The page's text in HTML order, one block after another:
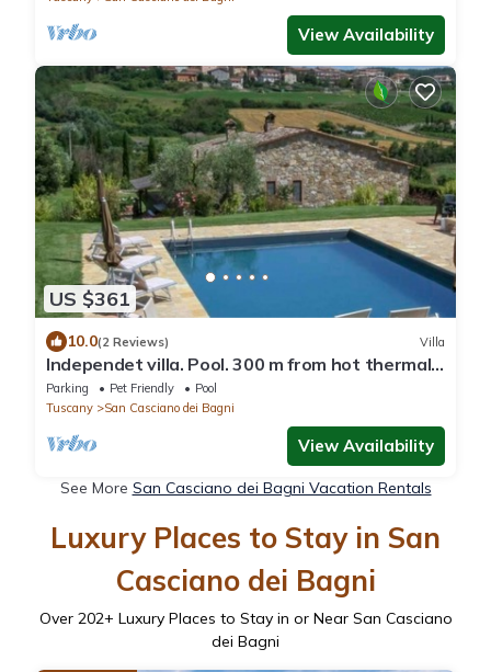
View Availability
US $361
10.0(2 Reviews) Villa
Independet villa. Pool. 300 m from hot thermal
water springs
Parking Pet Friendly
Pool
Tuscany
San Casciano dei Bagni
View Availability
See More San Casciano dei Bagni Vacation Rentals
Luxury Places to Stay in San
Casciano dei Bagni
Over 202+ Luxury Places to Stay in or Near San Casciano
dei Bagni